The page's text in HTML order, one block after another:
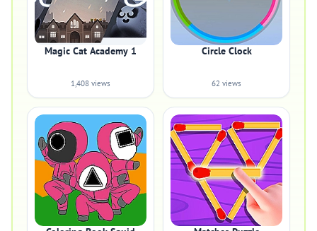
Magic Cat Academy 1
1,408 views
Circle Clock
62 views